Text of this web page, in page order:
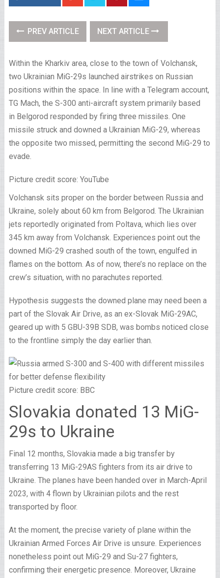
PREV ARTICLE NEXT ARTICLE
Within the Kharkiv area, close to the town of Volchansk,
two Ukrainian MiG-29s launched airstrikes on Russian
positions within the space. In line with a Telegram account,
TG Mach, the S-300 anti-aircraft system primarily based
in Belgorod responded by firing three missiles. One
missile struck and downed a Ukrainian MiG-29, whereas
the opposite two missed, permitting the second MiG-29 to
evade.
Picture credit score: YouTube
Volchansk sits proper on the border between Russia and
Ukraine, solely about 60 km from Belgorod. The Ukrainian
jets reportedly originated from Poltava, which lies over
345 km away from Volchansk. Experiences point out the
downed MiG-29 crashed south of the town, engulfed in
flames on the bottom. As of now, there’s no replace on the
crew’s situation, with no parachutes reported.
Hypothesis suggests the downed plane may need been a
part of the Slovak Air Drive, as an ex-Slovak MiG-29AC,
geared up with 5 GBU-39B SDB, was bombs noticed close
to the frontline simply the day earlier than.
Picture credit score: BBC
Slovakia donated 13 MiG-
29s to Ukraine
Final 12 months, Slovakia made a big transfer by
transferring 13 MiG-29AS fighters from its air drive to
Ukraine. The planes have been handed over in March-April
2023, with 4 flown by Ukrainian pilots and the rest
transported by floor.
At the moment, the precise variety of plane within the
Ukrainian Armed Forces Air Drive is unsure. Experiences
nonetheless point out MiG-29 and Su-27 fighters,
confirming their energetic presence. Moreover, Ukraine